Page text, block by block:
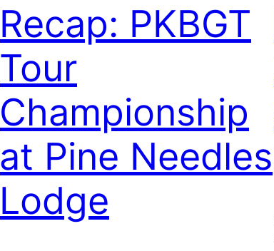
Recap: PKBGT
Tour
Championship
at Pine Needles
Lodge